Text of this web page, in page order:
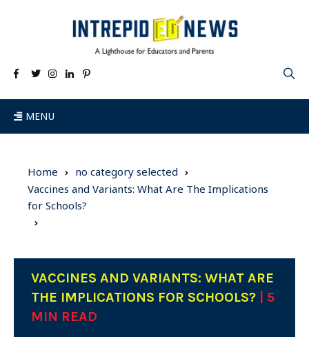
MENU
Home
no category selected
Vaccines and Variants: What Are The Implications
for Schools?
VACCINES AND VARIANTS: WHAT ARE
THE IMPLICATIONS FOR SCHOOLS?
| 5
MIN READ